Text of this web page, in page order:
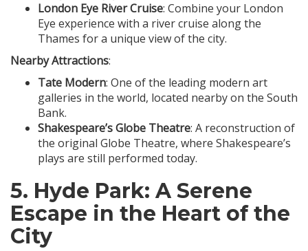
London Eye River Cruise: Combine your London
Eye experience with a river cruise along the
Thames for a unique view of the city.
Nearby Attractions:
Tate Modern: One of the leading modern art
galleries in the world, located nearby on the South
Bank.
Shakespeare’s Globe Theatre: A reconstruction of
the original Globe Theatre, where Shakespeare’s
plays are still performed today.
5. Hyde Park: A Serene
Escape in the Heart of the
City